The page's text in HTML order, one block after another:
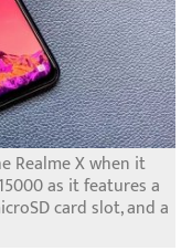
Realme X when it
as it features a
card slot, and a